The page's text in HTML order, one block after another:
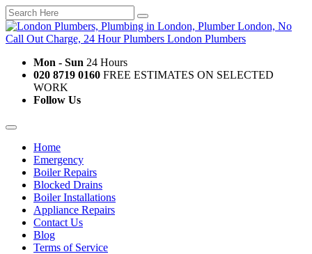
Mon - Sun 24 Hours
020 8719 0160 FREE ESTIMATES ON SELECTED
WORK
Follow Us
Home
Emergency
Boiler Repairs
Blocked Drains
Boiler Installations
Appliance Repairs
Contact Us
Blog
Terms of Service